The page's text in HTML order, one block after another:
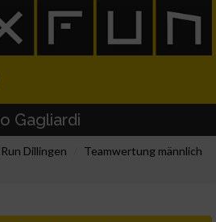
Gagliardi
Dillingen
Teamwertung männlich